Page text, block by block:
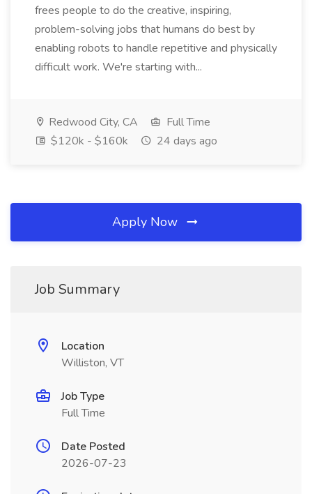
frees people to do the creative, inspiring,
problem-solving jobs that humans do best by
enabling robots to handle repetitive and physically
difficult work. We're starting with...
Redwood City, CA
Full Time
$120k - $160k
24 days ago
Apply Now
Job Summary
Location
Williston, VT
Job Type
Full Time
Date Posted
2026-07-23